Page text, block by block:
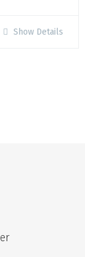
Show Details